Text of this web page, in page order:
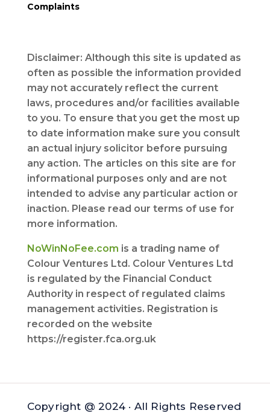
Complaints
Disclaimer: Although this site is updated as
often as possible the information provided
may not accurately reflect the current
laws, procedures and/or facilities available
to you. To ensure that you get the most up
to date information make sure you consult
an actual injury solicitor before pursuing
any action. The articles on this site are for
informational purposes only and are not
intended to advise any particular action or
inaction. Please read our terms of use for
more information.
NoWinNoFee.com is a trading name of
Colour Ventures Ltd. Colour Ventures Ltd
is regulated by the Financial Conduct
Authority in respect of regulated claims
management activities. Registration is
recorded on the website
https://register.fca.org.uk
Copyright @ 2024 · All Rights Reserved